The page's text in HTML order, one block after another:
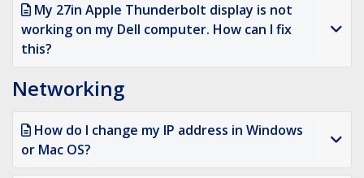
My 27in Apple Thunderbolt display is not
working on my Dell computer. How can I fix
this?
Networking
How do I change my IP address in Windows
or Mac OS?